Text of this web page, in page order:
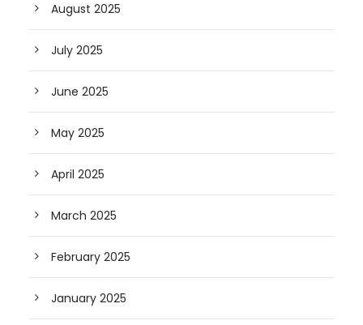
August 2025
July 2025
June 2025
May 2025
April 2025
March 2025
February 2025
January 2025